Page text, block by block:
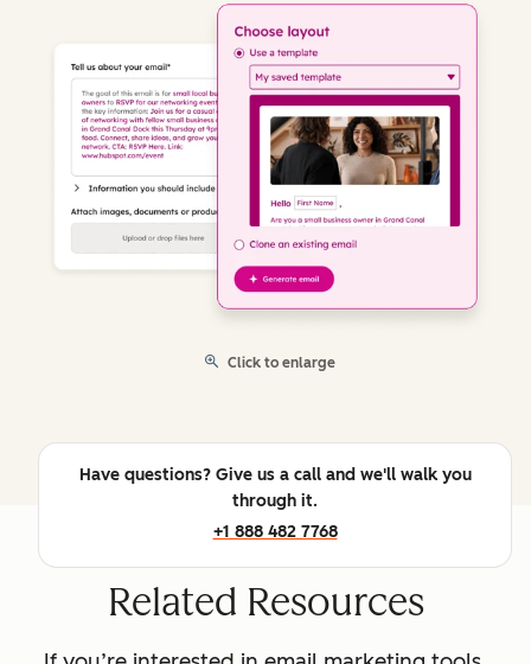
Click to enlarge
Have questions? Give us a call and we'll walk you
through it.
+1 888 482 7768
Related Resources